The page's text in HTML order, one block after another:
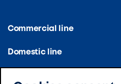
Commercial line
Domestic line